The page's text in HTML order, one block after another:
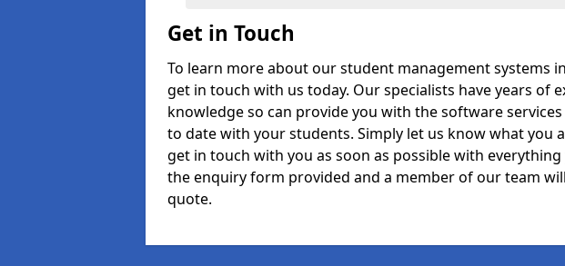
Get in Touch
To learn more about our student management systems
get in touch with us today. Our specialists have years of
knowledge so can provide you with the software
to date with your students. Simply let us know what you
get in touch with you as soon as possible with
the enquiry form provided and a member of our team
quote.